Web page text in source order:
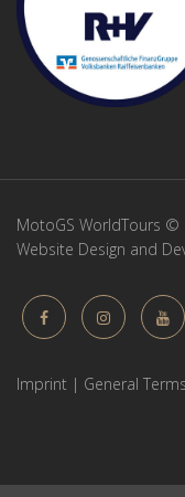
MotoGS WorldTours ©
Website Design and
Imprint | General